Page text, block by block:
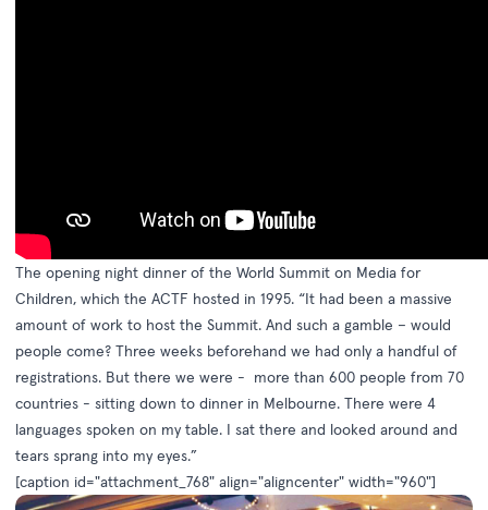
The opening night dinner of the World Summit on Media for
Children, which the ACTF hosted in 1995. “It had been a massive
amount of work to host the Summit. And such a gamble – would
people come? Three weeks beforehand we had only a handful of
registrations. But there we were - more than 600 people from 70
countries - sitting down to dinner in Melbourne. There were 4
languages spoken on my table. I sat there and looked around and
tears sprang into my eyes.”
[caption id="attachment_768" align="aligncenter" width="960"]